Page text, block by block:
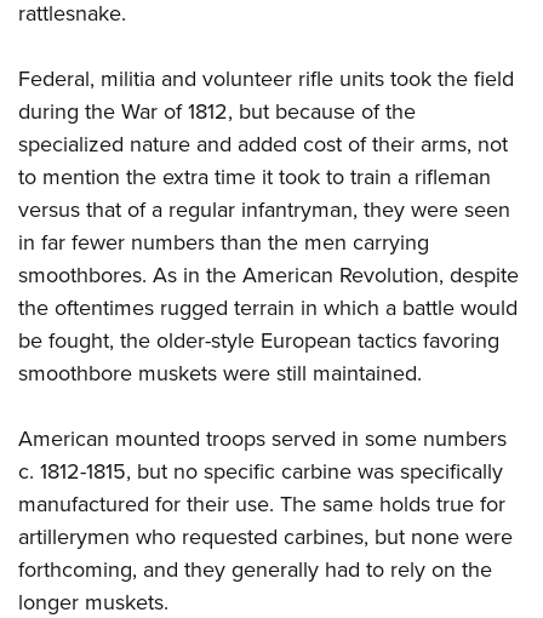
rattlesnake.
Federal, militia and volunteer rifle units took the field
during the War of 1812, but because of the
specialized nature and added cost of their arms, not
to mention the extra time it took to train a rifleman
versus that of a regular infantryman, they were seen
in far fewer numbers than the men carrying
smoothbores. As in the American Revolution, despite
the oftentimes rugged terrain in which a battle would
be fought, the older-style European tactics favoring
smoothbore muskets were still maintained.
American mounted troops served in some numbers
c. 1812-1815, but no specific carbine was specifically
manufactured for their use. The same holds true for
artillerymen who requested carbines, but none were
forthcoming, and they generally had to rely on the
longer muskets.